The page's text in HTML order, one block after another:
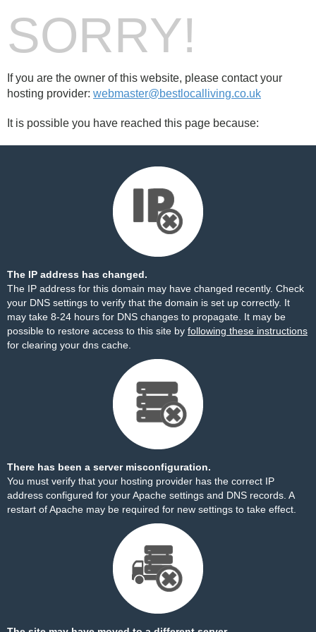
SORRY!
If you are the owner of this website, please contact your
hosting provider: webmaster@bestlocalliving.co.uk
It is possible you have reached this page because:
The IP address has changed.
The IP address for this domain may have changed recently. Check
your DNS settings to verify that the domain is set up correctly. It
may take 8-24 hours for DNS changes to propagate. It may be
possible to restore access to this site by following these instructions
for clearing your dns cache.
There has been a server misconfiguration.
You must verify that your hosting provider has the correct IP
address configured for your Apache settings and DNS records. A
restart of Apache may be required for new settings to take effect.